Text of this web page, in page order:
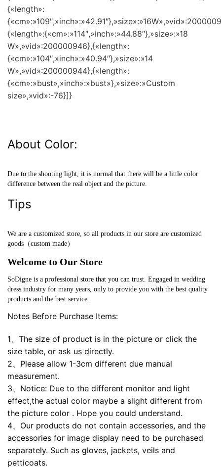
{«length»:
{«length»:{«cm»:»114″,»inch»:»44.88″},»size»:»18
W»,»vid»:200000946},{«length»:
{«cm»:»104″,»inch»:»40.94″},»size»:»14
W»,»vid»:200000944},{«length»:
{«cm»:»bust»,»inch»:»bust»},»size»:»Custom
size»,»vid»:-76}]}
About Color:
Due to the shooting light, it is normal that there will be a little color
difference between the real object and the picture.
Tips
We are a customized store, so all products in our store are customized
goods（custom made）
Welcome to Our Store
SoDigne is a professional store that you can trust. Engaged in wedding
dress industry for many years, only to provide you with the best quality
products and the best service.
Notes Before Purchase Items:
1、The size of product is in the picture or click the
size table, or ask us directly.
2、Please allow 1-3cm different due manual
measurement.
3、Notice: Due to the different monitor and light
effect,the actual color maybe a slight different from
the picture color . Hope you could understand.
4、Our products do not contain accessories, and the
accessories for image display need to be purchased
separately. Such as gloves, jackets, veils and
petticoats.